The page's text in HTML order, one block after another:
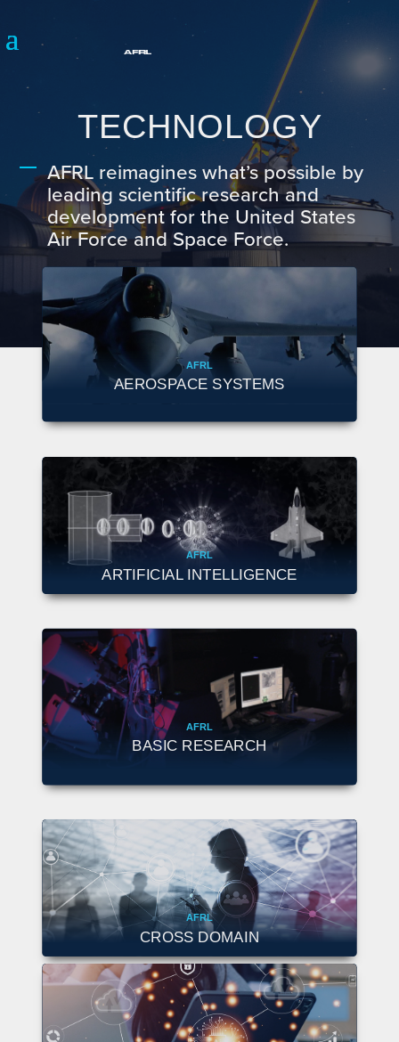
TECHNOLOGY
AFRL reimagines what’s possible by
leading scientific research and
development for the United States
Air Force and Space Force.
AFRL
AEROSPACE SYSTEMS
AFRL
ARTIFICIAL INTELLIGENCE
AFRL
BASIC RESEARCH
AFRL
CROSS DOMAIN